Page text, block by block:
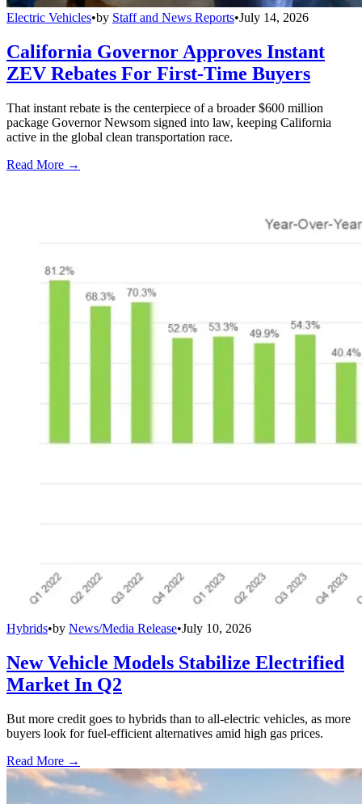
Electric Vehicles•by Staff and News Reports•July 14, 2026
California Governor Approves Instant
ZEV Rebates For First-Time Buyers
That instant rebate is the centerpiece of a broader $600 million
package Governor Newsom signed into law, keeping California
active in the global clean transportation race.
Read More →
Hybrids•by News/Media Release•July 10, 2026
New Vehicle Models Stabilize Electrified
Market In Q2
But more credit goes to hybrids than to all-electric vehicles, as more
buyers look for fuel-efficient alternatives amid high gas prices.
Read More →